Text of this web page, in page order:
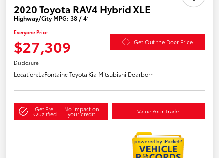
2020 Toyota RAV4 Hybrid XLE
Highway/City MPG: 38 / 41
Everyone Price
$27,309 Get Out the Door Price
Disclosure
Location:LaFontaine Toyota Kia Mitsubishi Dearborn
Get Pre-
Qualified
No impact on
your credit Value Your Trade